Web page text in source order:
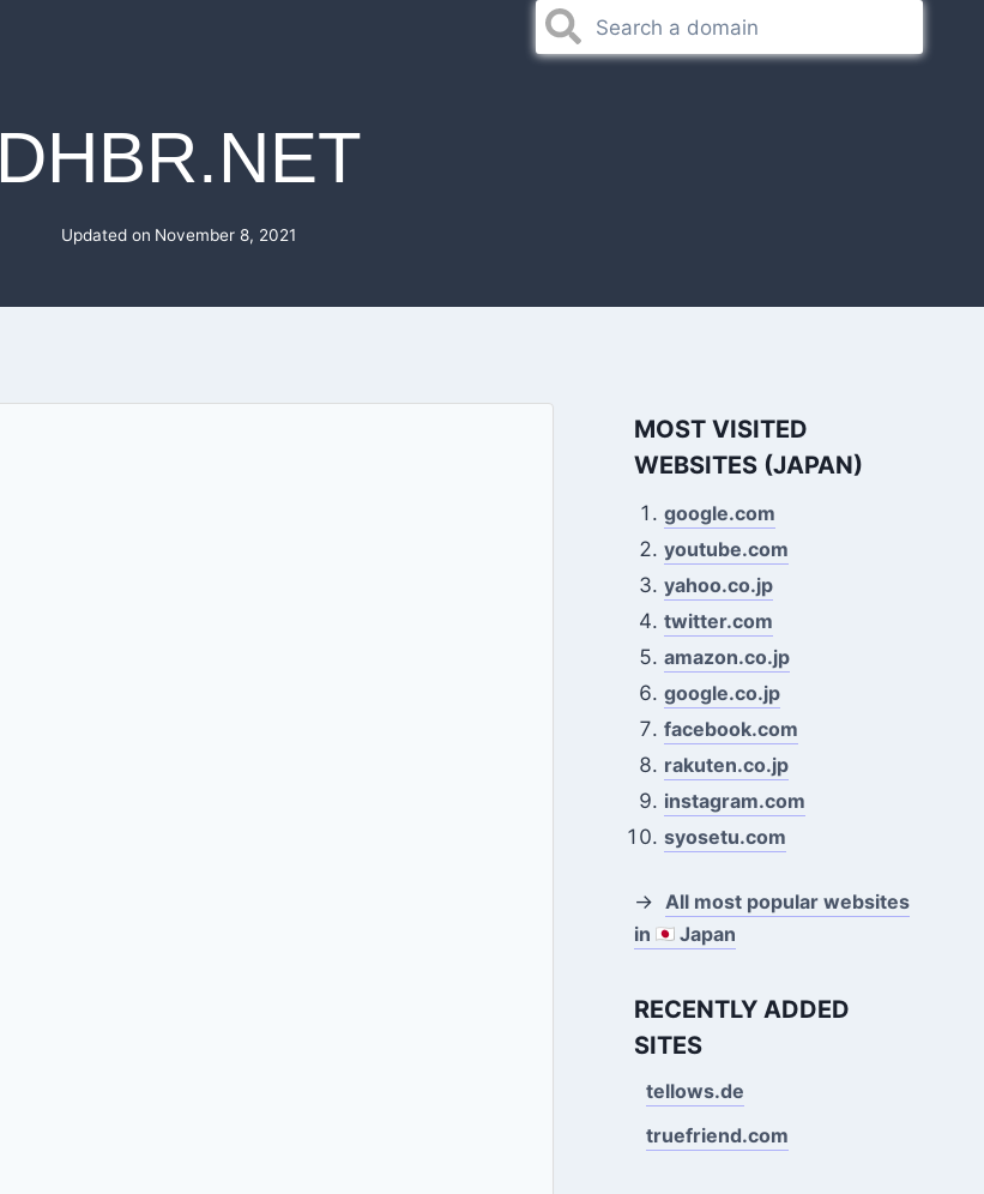
DHBR.NET
Updated on November 8, 2021
MOST VISITED
WEBSITES (JAPAN)
google.com
youtube.com
yahoo.co.jp
twitter.com
amazon.co.jp
google.co.jp
facebook.com
rakuten.co.jp
instagram.com
syosetu.com
→ All most popular websites
in
Japan
RECENTLY ADDED
SITES
tellows.de
truefriend.com